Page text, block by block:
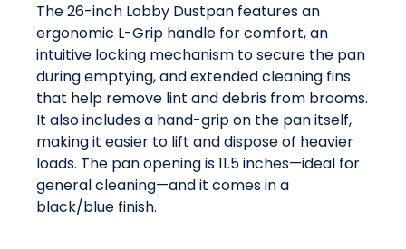
The 26-inch Lobby Dustpan features an
ergonomic L-Grip handle for comfort, an
intuitive locking mechanism to secure the pan
during emptying, and extended cleaning fins
that help remove lint and debris from brooms.
It also includes a hand-grip on the pan itself,
making it easier to lift and dispose of heavier
loads. The pan opening is 11.5 inches—ideal for
general cleaning—and it comes in a
black/blue finish.